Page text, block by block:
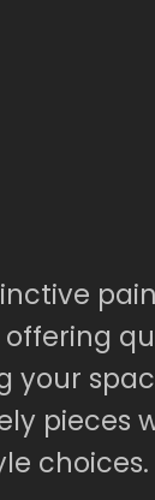
your
pieces
choices.